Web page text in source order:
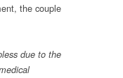
the couple
due to the